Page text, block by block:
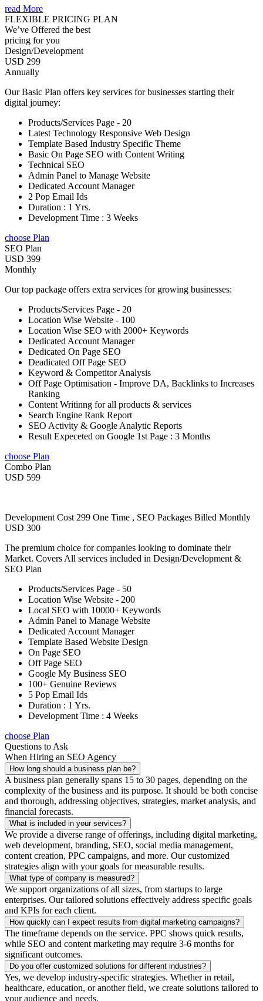
read More
FLEXIBLE PRICING PLAN
We’ve Offered the best
pricing for you
Design/Development
USD 299
Annually
Our Basic Plan offers key services for businesses starting their
digital journey:
Products/Services Page - 20
Latest Technology Responsive Web Design
Template Based Industry Specific Theme
Basic On Page SEO with Content Writing
Technical SEO
Admin Panel to Manage Website
Dedicated Account Manager
2 Pop Email Ids
Duration : 1 Yrs.
Development Time : 3 Weeks
choose Plan
SEO Plan
USD 399
Monthly
Our top package offers extra services for growing businesses:
Products/Services Page - 20
Location Wise Website - 100
Location Wise SEO with 2000+ Keywords
Dedicated Account Manager
Dedicated On Page SEO
Deadicated Off Page SEO
Keyword & Competitor Analysis
Off Page Optimisation - Improve DA, Backlinks to Increases
Ranking
Content Writinng for all products & services
Search Engine Rank Report
SEO Activity & Google Analytic Reports
Result Expeceted on Google 1st Page : 3 Months
choose Plan
Combo Plan
USD 599
Development Cost 299 One Time , SEO Packages Billed Monthly
USD 300
The premium choice for companies looking to dominate their
Market. Covers All services included in Design/Development &
SEO Plan
Products/Services Page - 50
Location Wise Website - 200
Local SEO with 10000+ Keywords
Admin Panel to Manage Website
Dedicated Account Manager
Template Based Website Design
On Page SEO
Off Page SEO
Google My Business SEO
100+ Genuine Reviews
5 Pop Email Ids
Duration : 1 Yrs.
Development Time : 4 Weeks
choose Plan
Questions to Ask
When Hiring an SEO Agency
How long should a business plan be?
A business plan generally spans 15 to 30 pages, depending on the
complexity of the business and its purpose. It should be both concise
and thorough, addressing objectives, strategies, market analysis, and
financial forecasts.
What is included in your services?
We provide a diverse range of offerings, including digital marketing,
web development, branding, SEO, social media management,
content creation, PPC campaigns, and more. Our customized
strategies align with your goals for measurable results.
What type of company is measured?
We support organizations of all sizes, from startups to large
enterprises. Our tailored solutions effectively address specific goals
and KPIs for each client.
How quickly can I expect results from digital marketing campaigns?
The timeframe depends on the service. PPC shows quick results,
while SEO and content marketing may require 3-6 months for
significant outcomes.
Do you offer customized solutions for different industries?
Yes, we develop industry-specific strategies. Whether in retail,
healthcare, education, or another field, we create solutions tailored to
your audience and needs.